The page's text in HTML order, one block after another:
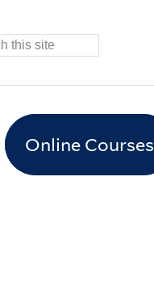
Online Courses